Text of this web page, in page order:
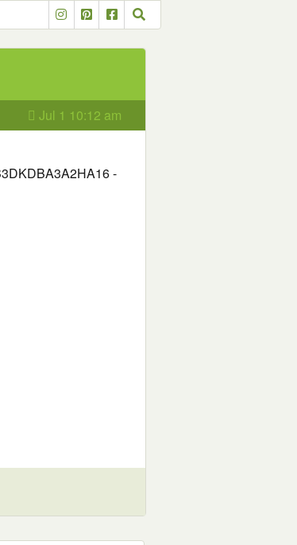
Jul 1 10:12 am
-